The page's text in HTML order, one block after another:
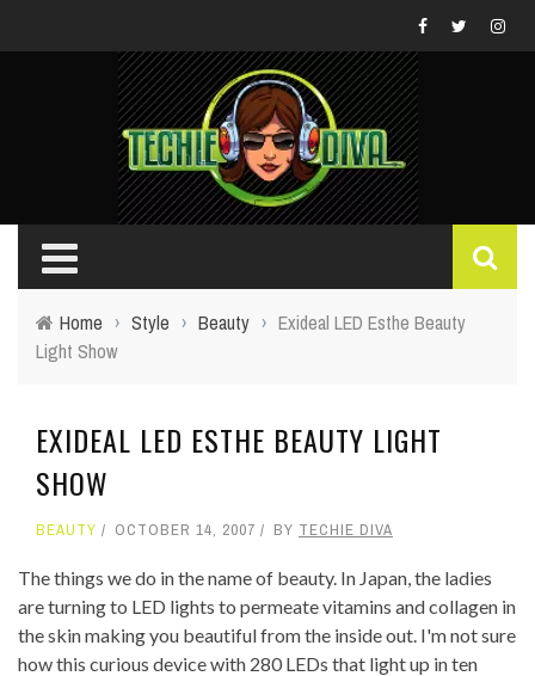
Home › Style › Beauty › Exideal LED Esthe Beauty
Light Show
EXIDEAL LED ESTHE BEAUTY LIGHT
SHOW
BEAUTY OCTOBER 14, 2007 BY TECHIE DIVA
The things we do in the name of beauty. In Japan, the ladies
are turning to LED lights to permeate vitamins and collagen in
the skin making you beautiful from the inside out. I'm not sure
how this curious device with 280 LEDs that light up in ten